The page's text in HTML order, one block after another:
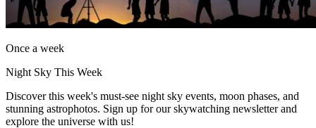
Once a week
Night Sky This Week
Discover this week's must-see night sky events, moon phases, and
stunning astrophotos. Sign up for our skywatching newsletter and
explore the universe with us!